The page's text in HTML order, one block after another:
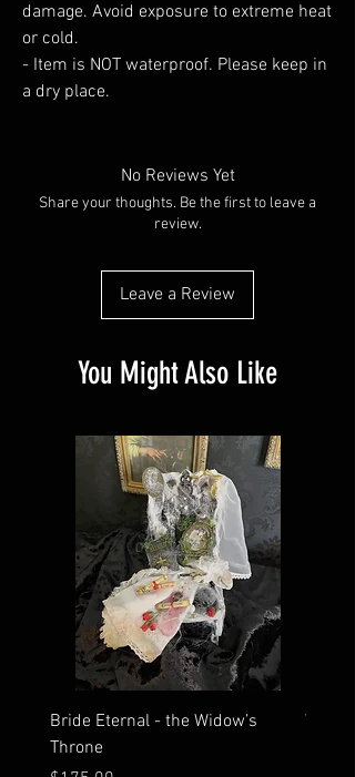
damage. Avoid exposure to extreme heat
or cold.
- Item is NOT waterproof. Please keep in
a dry place.
No Reviews Yet
Share your thoughts. Be the first to leave a
review.
Leave a Review
You Might Also Like
Bride Eternal - the Widow’s
Throne
What